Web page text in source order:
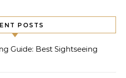
POSTS
Guide: Best Sightseeing